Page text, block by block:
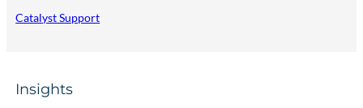
Catalyst Support
Insights